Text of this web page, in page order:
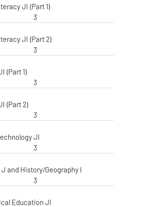
JI (Part 1)
3
JI (Part 2)
3
(Part 1)
3
(Part 2)
3
JI
3
and History/Geography I
3
Education JI